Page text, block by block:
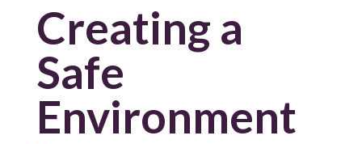
Creating a
Safe
Environment